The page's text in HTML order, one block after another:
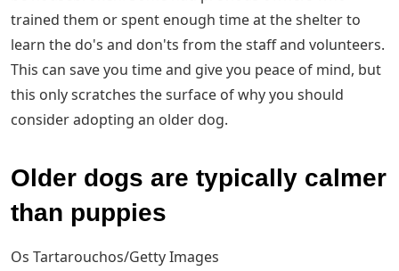
trained them or spent enough time at the shelter to
learn the do's and don'ts from the staff and volunteers.
This can save you time and give you peace of mind, but
this only scratches the surface of why you should
consider adopting an older dog.
Older dogs are typically calmer
than puppies
Os Tartarouchos/Getty Images